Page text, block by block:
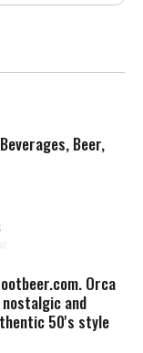
Beer,
Orca
and
50's style
349-5655.